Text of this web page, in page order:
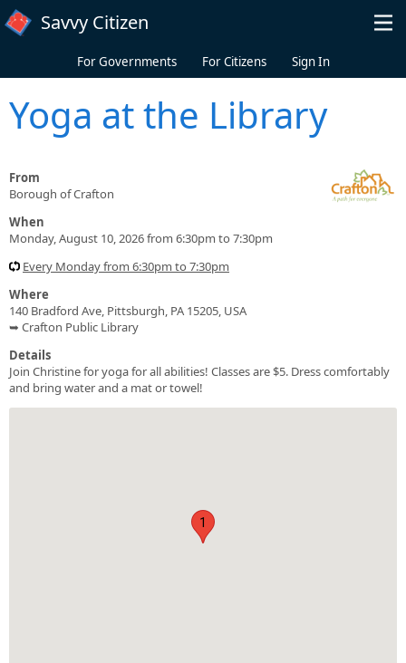
Skip to main content
Savvy Citizen
For Governments For Citizens Sign In
Yoga at the Library
From
Borough of Crafton
When
Monday, August 10, 2026 from 6:30pm to 7:30pm
Every Monday from 6:30pm to 7:30pm
Where
140 Bradford Ave, Pittsburgh, PA 15205, USA
➥ Crafton Public Library
Details
Join Christine for yoga for all abilities! Classes are $5. Dress comfortably
and bring water and a mat or towel!
1